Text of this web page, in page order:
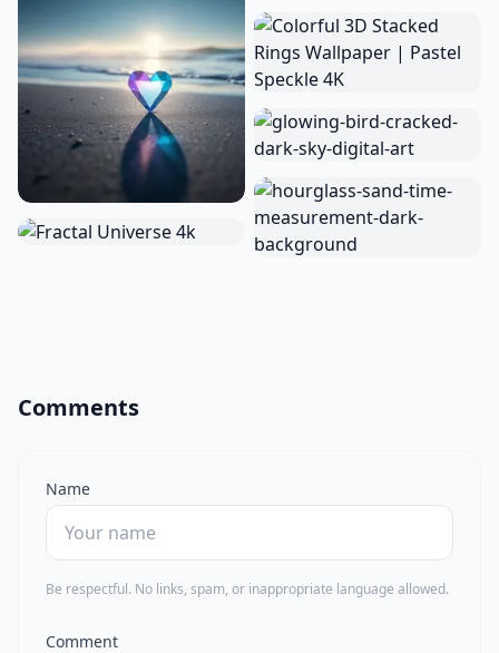
Comments
Name
Be respectful. No links, spam, or inappropriate language allowed.
Comment